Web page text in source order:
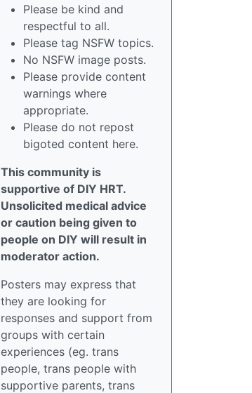
Please be kind and
respectful to all.
Please tag NSFW topics.
No NSFW image posts.
Please provide content
warnings where
appropriate.
Please do not repost
bigoted content here.
This community is
supportive of DIY HRT.
Unsolicited medical advice
or caution being given to
people on DIY will result in
moderator action.
Posters may express that
they are looking for
responses and support from
groups with certain
experiences (eg. trans
people, trans people with
supportive parents, trans